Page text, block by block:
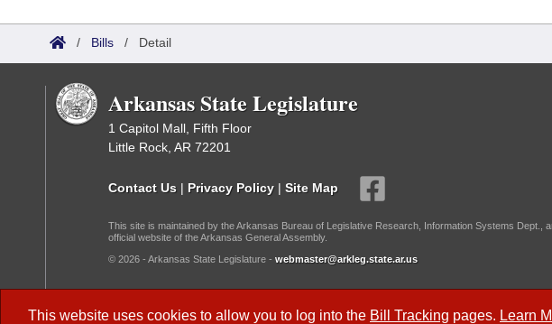
This website uses cookies to allow you to log into the Bill Tracking pages. Learn
/ Bills / Detail
Arkansas State Legislature
1 Capitol Mall, Fifth Floor
Little Rock, AR 72201
Contact Us | Privacy Policy | Site Map
This site is maintained by the Arkansas Bureau of Legislative Research, Information Systems Dept.,
official website of the Arkansas General Assembly.
© 2026 - Arkansas State Legislature - webmaster@arkleg.state.ar.us